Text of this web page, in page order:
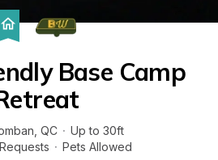
Base Camp
QC · Up to 30ft
· Pets Allowed